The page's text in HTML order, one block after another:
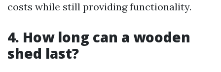
costs while still providing functionality.
4. How long can a wooden
shed last?